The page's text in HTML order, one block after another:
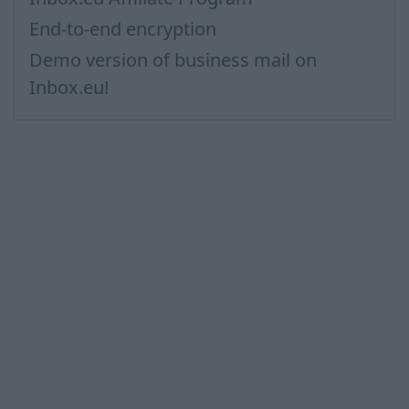
End-to-end encryption
Demo version of business mail on
Inbox.eu!